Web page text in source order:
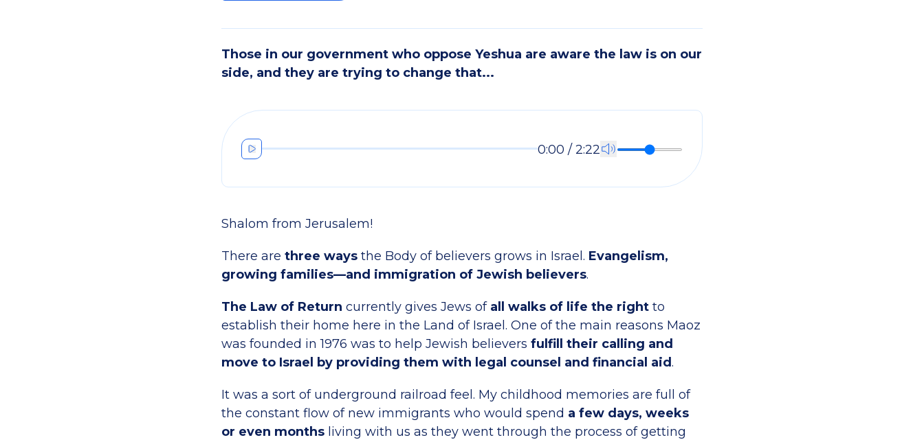
Those in our government who oppose Yeshua are aware the law is on our
side, and they are trying to change that...
0:00 / 2:22
Shalom from Jerusalem!
There are three ways the Body of believers grows in Israel. Evangelism,
growing families—and immigration of Jewish believers.
The Law of Return currently gives Jews of all walks of life the right to
establish their home here in the Land of Israel. One of the main reasons Maoz
was founded in 1976 was to help Jewish believers fulfill their calling and
move to Israel by providing them with legal counsel and financial aid.
It was a sort of underground railroad feel. My childhood memories are full of
the constant flow of new immigrants who would spend a few days, weeks
or even months living with us as they went through the process of getting